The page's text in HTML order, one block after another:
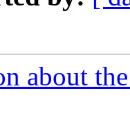
about